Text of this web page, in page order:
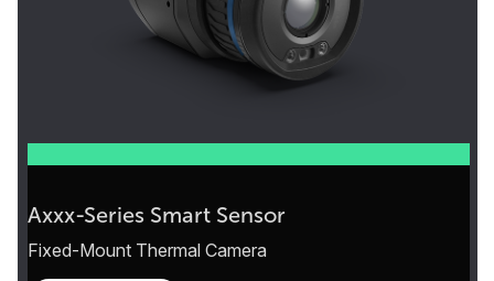
Axxx-Series Smart Sensor
Fixed-Mount Thermal Camera